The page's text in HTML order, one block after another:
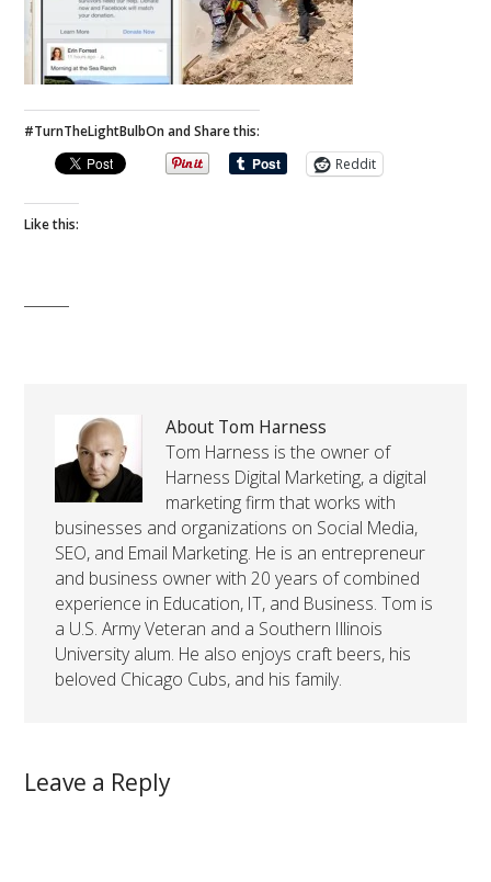
#TurnTheLightBulbOn and Share this:
Reddit
Like this:
About Tom Harness
Tom Harness is the owner of
Harness Digital Marketing, a digital
marketing firm that works with
businesses and organizations on Social Media,
SEO, and Email Marketing. He is an entrepreneur
and business owner with 20 years of combined
experience in Education, IT, and Business. Tom is
a U.S. Army Veteran and a Southern Illinois
University alum. He also enjoys craft beers, his
beloved Chicago Cubs, and his family.
Leave a Reply